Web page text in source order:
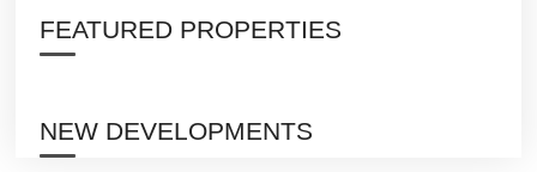
FEATURED PROPERTIES
NEW DEVELOPMENTS